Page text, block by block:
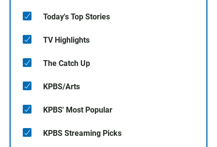
Today's Top Stories
TV Highlights
The Catch Up
KPBS/Arts
KPBS' Most Popular
KPBS Streaming Picks